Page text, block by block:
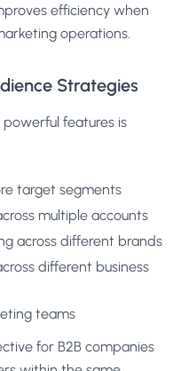
efficiency when
operations.
Strategies
powerful features is
target segments
multiple accounts
across different brands
different business
teams
for B2B companies